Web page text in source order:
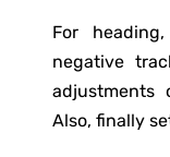
For
negative
adjustments
Also, finally